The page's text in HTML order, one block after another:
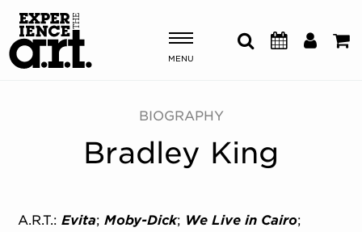
MENU
Shows & Events
Plan Your Visit
BIOGRAPHY
Bradley King
A.R.T.:Evita;Moby-Dick; We Live in Cairo;